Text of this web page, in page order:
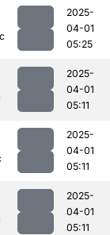
2025-
04-01
05:25
2025-
04-01
05:11
2025-
04-01
05:11
2025-
04-01
05:11